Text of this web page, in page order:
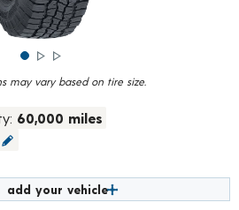
may vary based on tire size.
60,000 miles
add your vehicle